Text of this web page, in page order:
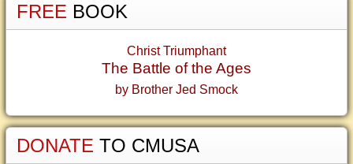
FREE BOOK
Christ Triumphant
The Battle of the Ages
by Brother Jed Smock
DONATE TO CMUSA